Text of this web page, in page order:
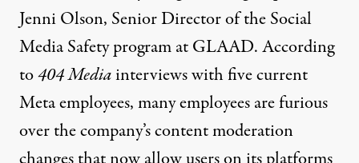
Jenni Olson, Senior Director of the Social
Media Safety program at GLAAD. According
to404 Mediainterviews with five current
Meta employees, many employees are furious
over the company’s content moderation